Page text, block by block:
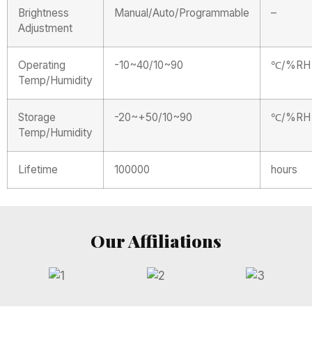
Brightness
Adjustment
Manual/Auto/Programmable –
Operating
Temp/Humidity
-10~40/10~90 ℃/%RH
Storage
Temp/Humidity
-20~+50/10~90 ℃/%RH
Lifetime 100000 hours
Our Affiliations